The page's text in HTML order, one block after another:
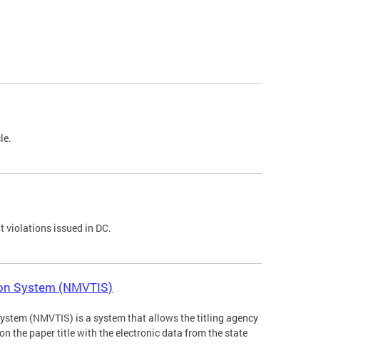
violations issued in DC.
System (NMVTIS)
(NMVTIS) is a system that allows the titling agency
the paper title with the electronic data from the state